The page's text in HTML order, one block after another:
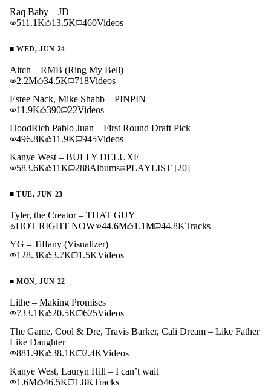
Raq Baby – JD
511.1K
13.5K 460Videos
■WED, JUN 24
Aitch – RMB (Ring My Bell)
2.2M
34.5K 718Videos
Estee Nack, Mike Shabb – PINPIN
11.9K
390 22Videos
HoodRich Pablo Juan – First Round Draft Pick
496.8K
11.9K 945Videos
Kanye West – BULLY DELUXE
583.6K
11K 288Albums PLAYLIST [20]
■TUE, JUN 23
Tyler, the Creator – THAT GUY
HOT RIGHT NOW
44.6M 1.1M 44.8KTracks
YG – Tiffany (Visualizer)
128.3K
3.7K 1.5KVideos
■MON, JUN 22
Lithe – Making Promises
733.1K
20.5K 625Videos
The Game, Cool & Dre, Travis Barker, Cali Dream – Like Father
Like Daughter
881.9K
38.1K 2.4KVideos
Kanye West, Lauryn Hill – I can’t wait
1.6M
46.5K 1.8KTracks